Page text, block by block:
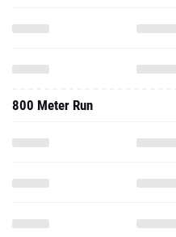
800 Meter Run